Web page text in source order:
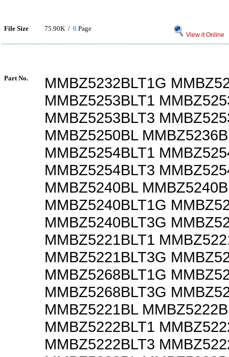
File Size 75.90K / 6 Page
View it Online
Part No.
MMBZ5232BLT1G
MMBZ5253BLT1
MMBZ5253BLT3
MMBZ5250BL
MMBZ5254BLT1
MMBZ5254BLT3
MMBZ5240BL
MMBZ5240BLT1G
MMBZ5240BLT3G
MMBZ5221BLT1
MMBZ5221BLT3G
MMBZ5268BLT1G
MMBZ5268BLT3G
MMBZ5221BL
MMBZ5222BLT1
MMBZ5222BLT3